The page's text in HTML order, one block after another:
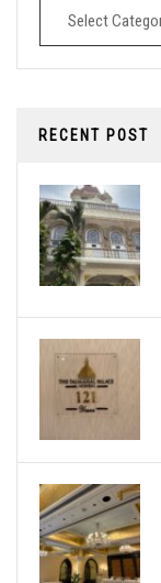
Destinations
RECENT POST